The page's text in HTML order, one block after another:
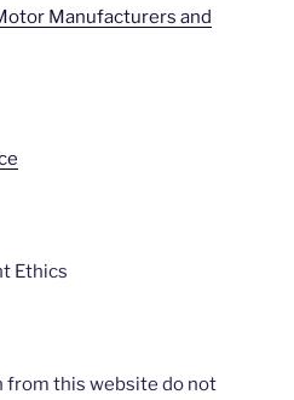
Manufacturers and
Ethics
from this website do not